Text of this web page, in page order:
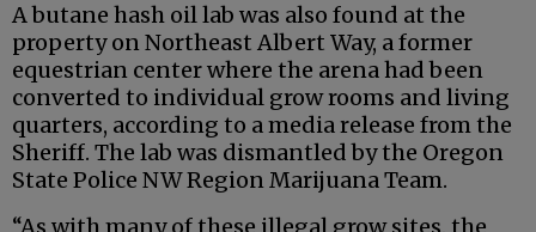
A butane hash oil lab was also found at the
property on Northeast Albert Way, a former
equestrian center where the arena had been
converted to individual grow rooms and living
quarters, according to a media release from the
Sheriff. The lab was dismantled by the Oregon
State Police NW Region Marijuana Team.